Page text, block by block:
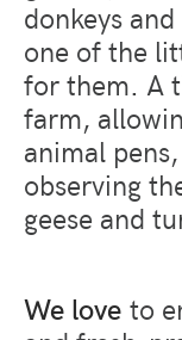
donkeys
one of the
for them. A
farm,
animal
observing
geese and
We love to